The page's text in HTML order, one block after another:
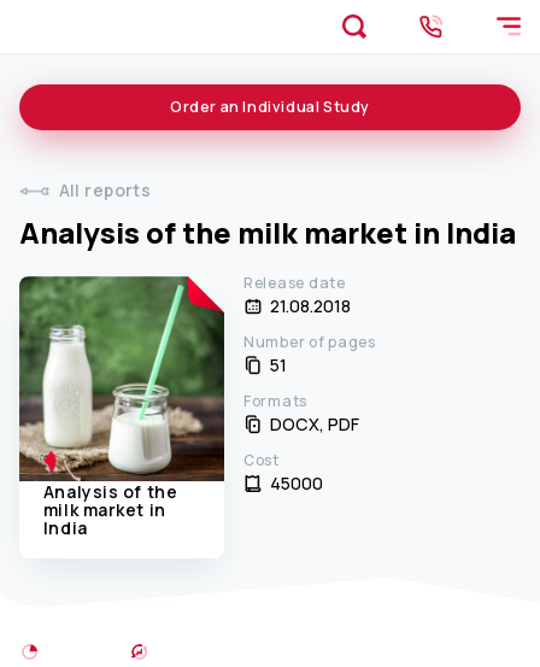
All reports
Analysis of the milk market in India
Order an Individual Study
Analysis of the
milk market in
India
Release date
21.08.2018
Number of pages
51
Formats
DOCX, PDF
Cost
45000 ₹